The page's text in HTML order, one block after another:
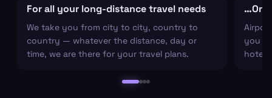
For all your long-distance travel needs
We take you from city to city, country to
country — whatever the distance, day or
time, we are there for your travel plans.
…Or
you
hotel